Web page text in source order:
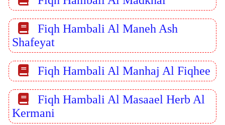
Fiqh Hambali Al Maneh Ash
Shafeyat
Fiqh Hambali Al Manhaj Al Fiqhee
Fiqh Hambali Al Masaael Herb Al
Kermani